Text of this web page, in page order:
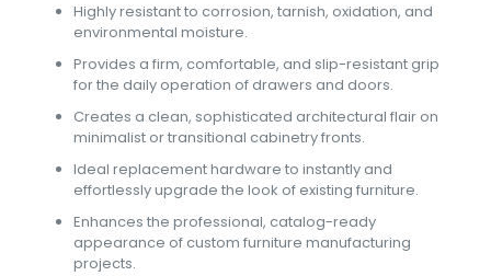
Highly resistant to corrosion, tarnish, oxidation, and
environmental moisture.
Provides a firm, comfortable, and slip-resistant grip
for the daily operation of drawers and doors.
Creates a clean, sophisticated architectural flair on
minimalist or transitional cabinetry fronts.
Ideal replacement hardware to instantly and
effortlessly upgrade the look of existing furniture.
Enhances the professional, catalog-ready
appearance of custom furniture manufacturing
projects.